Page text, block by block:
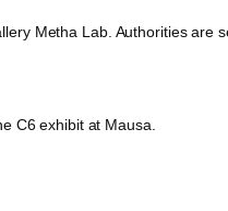
Metha Lab. Authorities are
C6 exhibit at Mausa.